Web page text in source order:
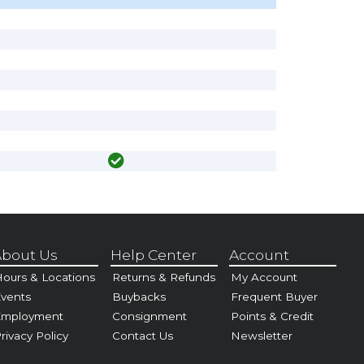
Us
& Locations
Policy
Help Center
Returns & Refunds
Buybacks
Consignment
Contact Us
Account
My Account
Frequent Buyer
Points & Credit
Newsletter